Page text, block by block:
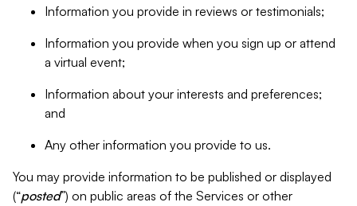
Information you provide in reviews or testimonials;
Information you provide when you sign up or attend
a virtual event;
Information about your interests and preferences;
and
Any other information you provide to us.
You may provide information to be published or displayed
(“posted”) on public areas of the Services or other